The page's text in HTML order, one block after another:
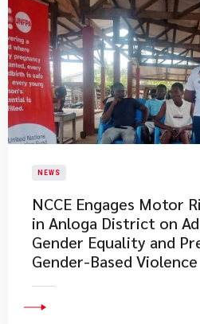
NEWS
NCCE Engages Motor
in Anloga District on
Gender Equality and
Gender-Based Violence